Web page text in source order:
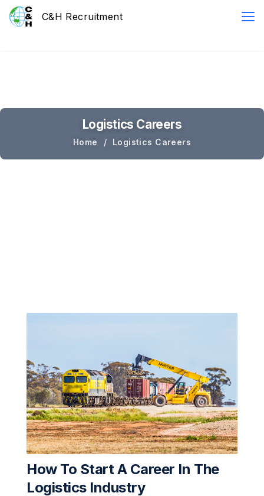
Logistics Careers
Home Logistics Careers
How To Start A Career In The
Logistics Industry